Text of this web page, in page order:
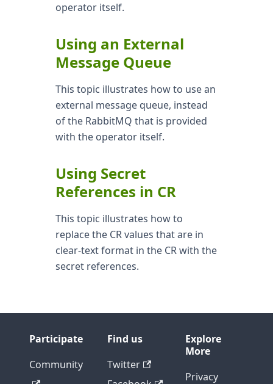
operator itself.
Using an External
Message Queue
This topic illustrates how to use an
external message queue, instead
of the RabbitMQ that is provided
with the operator itself.
Using Secret
References in CR
This topic illustrates how to
replace the CR values that are in
clear-text format in the CR with the
secret references.
Participate
Community
Find us
Twitter
Explore
More
Privacy